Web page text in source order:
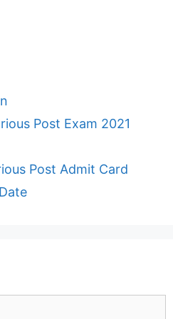
Post Exam 2021
Post Admit Card